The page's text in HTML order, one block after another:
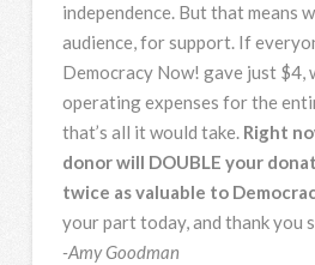
independence. But that means
audience, for support. If
Democracy Now! gave just $4,
operating expenses for the
that’s all it would take. Right
donor will DOUBLE your
twice as valuable to
your part today, and thank you
-Amy Goodman